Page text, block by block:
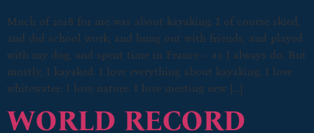
Much of 2018 for me was about kayaking. I of course skied,
and did school work, and hung out with friends, and played
with my dog, and spent time in France – as I always do. But
mostly, I kayaked. I love everything about kayaking. I love
whitewater. I love nature. I love meeting new […]
WORLD RECORD